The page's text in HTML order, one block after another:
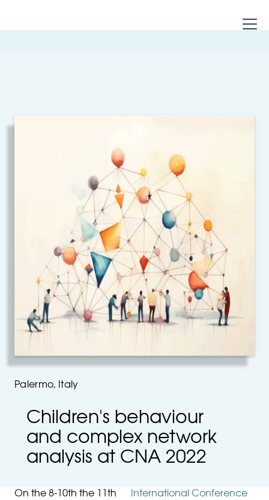
Palermo, Italy
Children's behaviour
and complex network
analysis at CNA 2022
On the 8-10th the 11th
International Conference